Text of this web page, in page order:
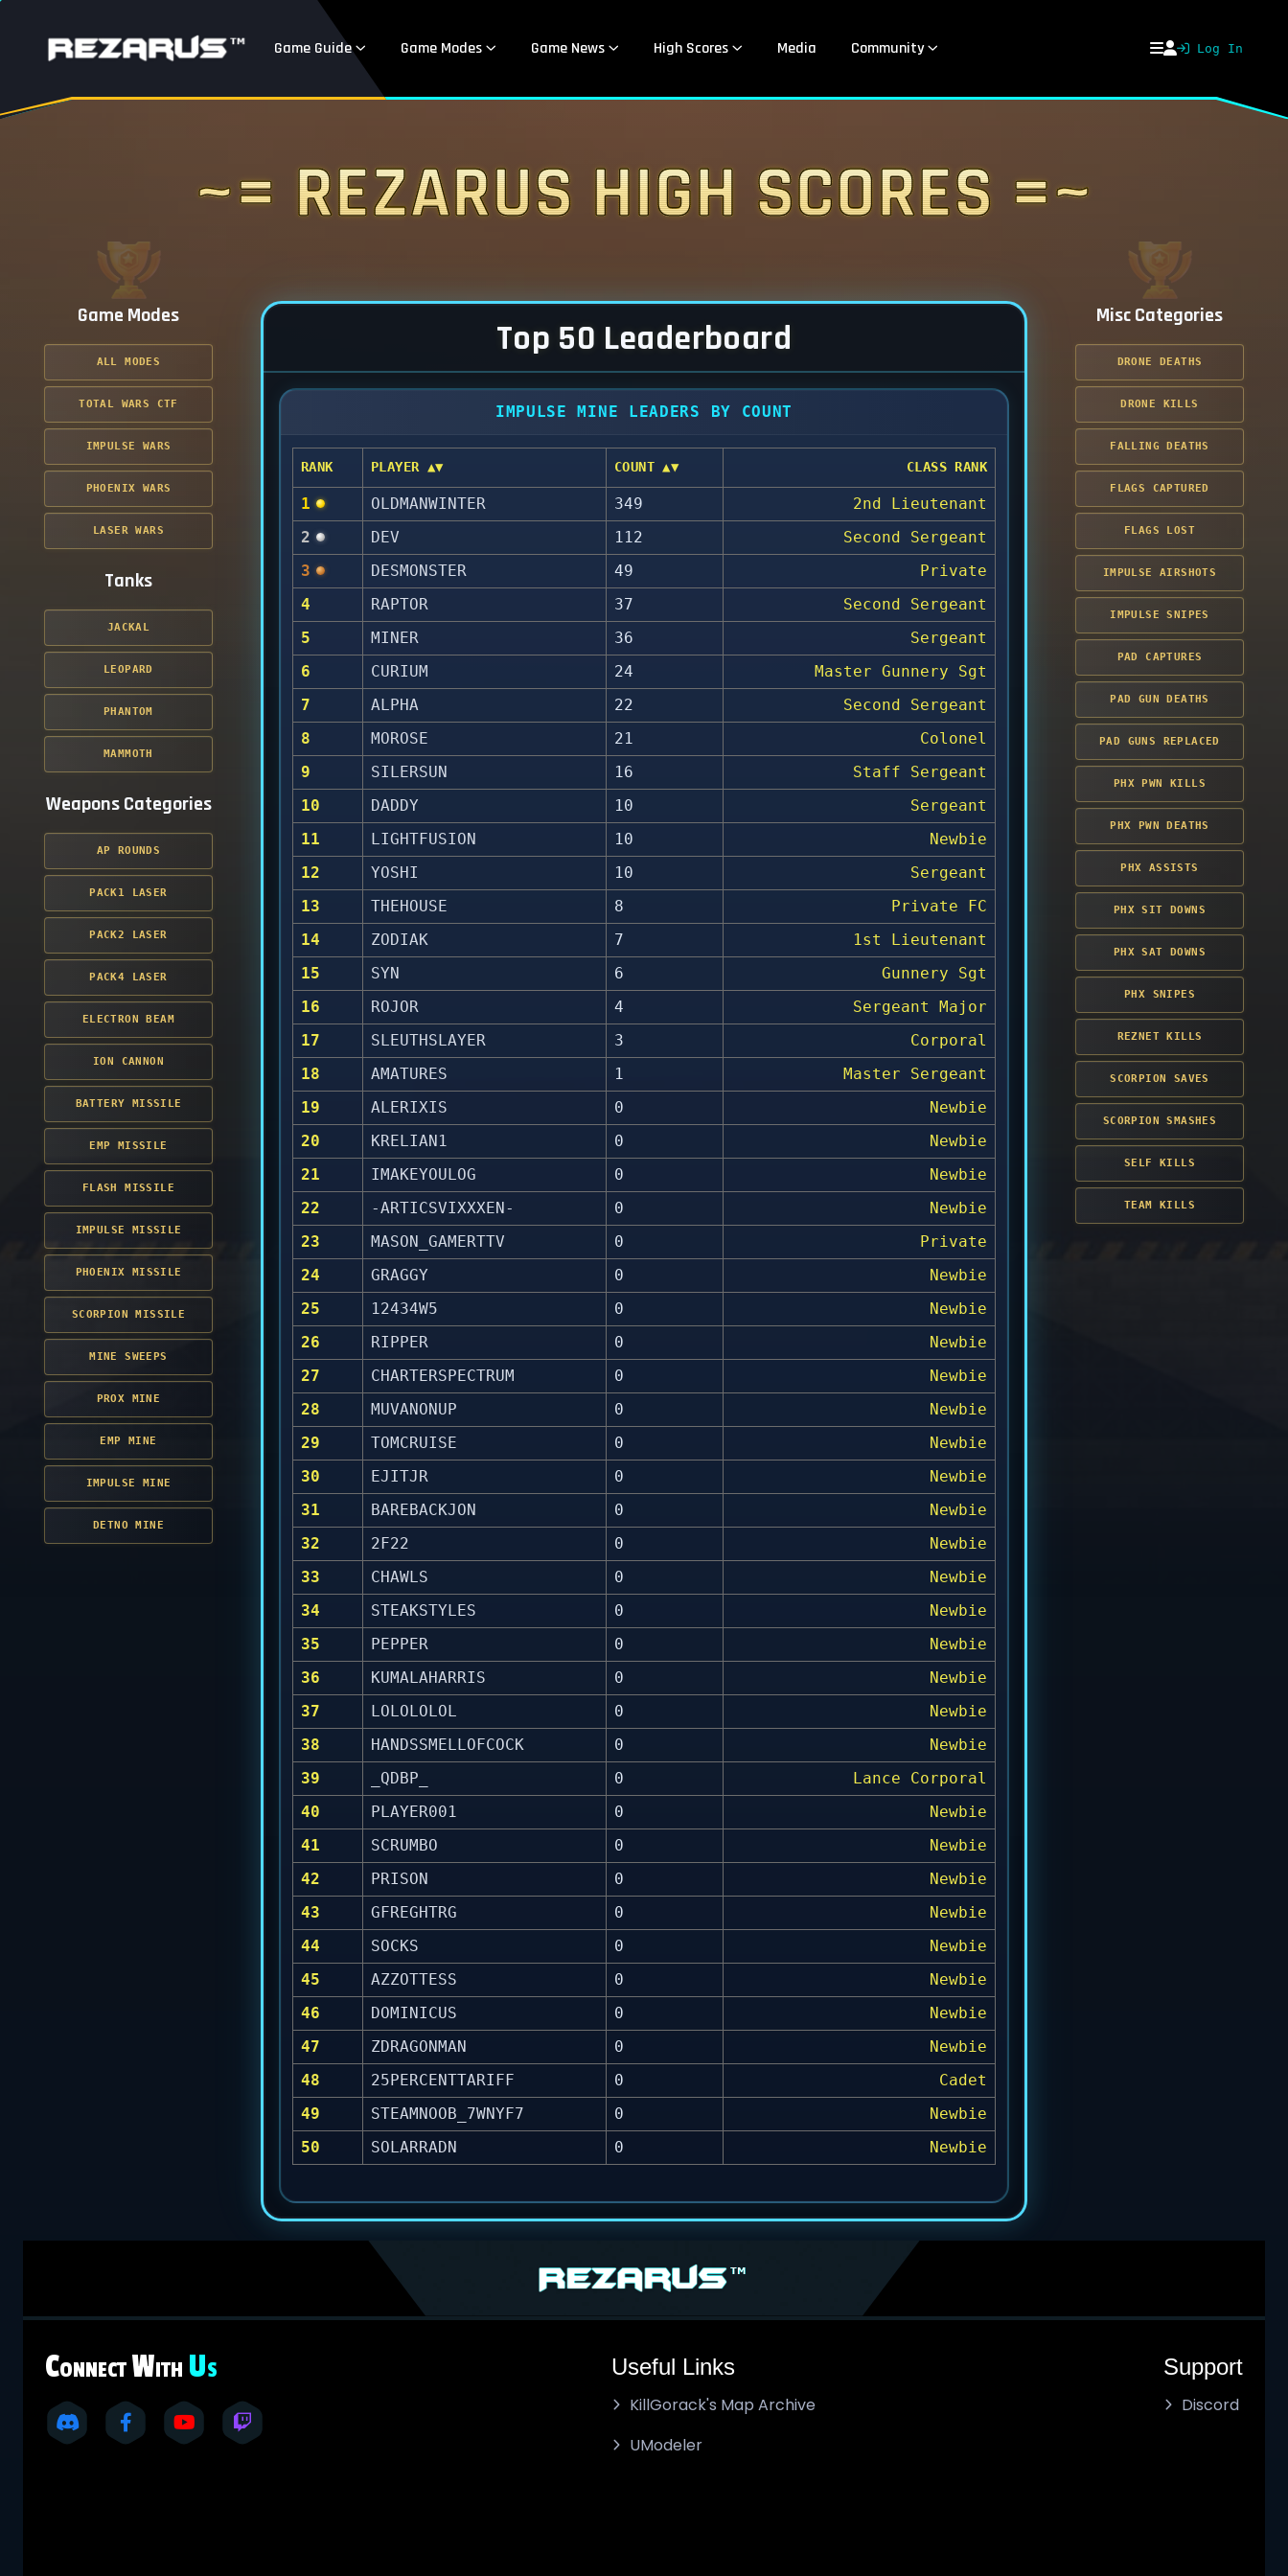
~= Rezarus High Scores =~
Game Modes
ALL MODES
TOTAL WARS CTF
IMPULSE WARS
PHOENIX WARS
LASER WARS
Tanks
JACKAL
LEOPARD
PHANTOM
MAMMOTH
Weapons Categories
AP ROUNDS
PACK1 LASER
PACK2 LASER
PACK4 LASER
ELECTRON BEAM
ION CANNON
BATTERY MISSILE
EMP MISSILE
FLASH MISSILE
IMPULSE MISSILE
PHOENIX MISSILE
SCORPION MISSILE
MINE SWEEPS
PROX MINE
EMP MINE
IMPULSE MINE
DETNO MINE
Top 50 Leaderboard
IMPULSE MINE LEADERS BY COUNT
RANK PLAYER ▲▼ COUNT ▲▼ CLASS RANK
1 OLDMANWINTER 349
2nd Lieutenant
2
DEV 112
Second Sergeant
3
DESMONSTER 49
Private
4
RAPTOR 37
Second Sergeant
5
MINER 36
Sergeant
6
CURIUM 24
Master Gunnery Sgt
7
ALPHA 22
Second Sergeant
8
MOROSE 21
Colonel
9
SILERSUN 16
Staff Sergeant
10
DADDY 10
Sergeant
11
LIGHTFUSION 10
Newbie
12
YOSHI 10
Sergeant
13
THEHOUSE 8
Private FC
14
ZODIAK 7
1st Lieutenant
15
SYN 6
Gunnery Sgt
16
ROJOR 4
Sergeant Major
17
SLEUTHSLAYER 3
Corporal
18
AMATURES 1
Master Sergeant
19
ALERIXIS 0
Newbie
20
KRELIAN1 0
Newbie
21
IMAKEYOULOG 0
Newbie
22
-ARTICSVIXXXEN- 0
Newbie
23
MASON_GAMERTTV 0
Private
24
GRAGGY 0
Newbie
25
12434W5 0
Newbie
26
RIPPER 0
Newbie
27
CHARTERSPECTRUM 0
Newbie
28
MUVANONUP 0
Newbie
29
TOMCRUISE 0
Newbie
30
EJITJR 0
Newbie
31
BAREBACKJON 0
Newbie
32
2F22 0
Newbie
33
CHAWLS 0
Newbie
34
STEAKSTYLES 0
Newbie
35
PEPPER 0
Newbie
36
KUMALAHARRIS 0
Newbie
37
LOLOLOLOL 0
Newbie
38
HANDSSMELLOFCOCK 0
Newbie
39
_QDBP_ 0
Lance Corporal
40
PLAYER001 0
Newbie
41
SCRUMBO 0
Newbie
42
PRISON 0
Newbie
43
GFREGHTRG 0
Newbie
44
SOCKS 0
Newbie
45
AZZOTTESS 0
Newbie
46
DOMINICUS 0
Newbie
47
ZDRAGONMAN 0
Newbie
48
25PERCENTTARIFF 0
Cadet
49
STEAMNOOB_7WNYF7 0
Newbie
50
SOLARRADN 0 Newbie
Misc Categories
DRONE DEATHS
DRONE KILLS
FALLING DEATHS
FLAGS CAPTURED
FLAGS LOST
IMPULSE AIRSHOTS
IMPULSE SNIPES
PAD CAPTURES
PAD GUN DEATHS
PAD GUNS REPLACED
PHX PWN KILLS
PHX PWN DEATHS
PHX ASSISTS
PHX SIT DOWNS
PHX SAT DOWNS
PHX SNIPES
REZNET KILLS
SCORPION SAVES
SCORPION SMASHES
SELF KILLS
TEAM KILLS
Game Guide Game Modes Game News High Scores Media Community Log In
CONNECT WITH US Useful Links
KillGorack's Map Archive
UModeler
Support
Discord